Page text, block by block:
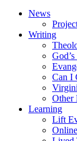
News
Writing
Can I
Other
Learning
Lift